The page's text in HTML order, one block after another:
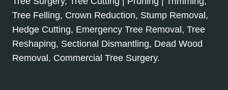
Tree Felling, Crown Reduction, Stump Removal,
Hedge Cutting, Emergency Tree Removal, Tree
Reshaping, Sectional Dismantling, Dead Wood
Removal, Commercial Tree Surgery.